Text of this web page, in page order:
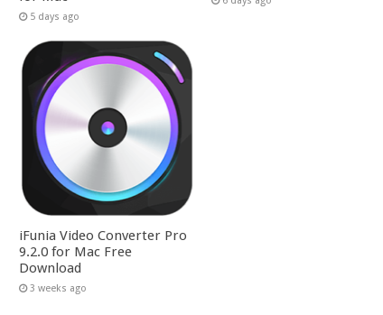
5 days ago
iFunia Video Converter Pro
9.2.0 for Mac Free
Download
3 weeks ago